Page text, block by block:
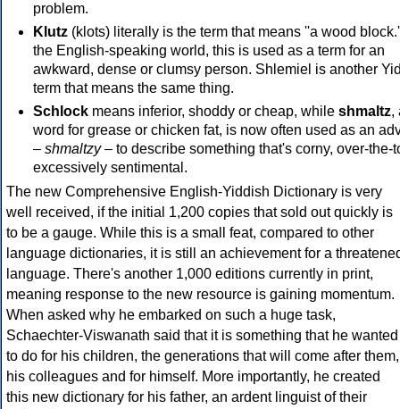
problem.
Klutz (klots) literally is the term that means ''a wood
the English-speaking world, this is used as a term for an
awkward, dense or clumsy person. Shlemiel is another
term that means the same thing.
Schlock means inferior, shoddy or cheap, while shmaltz,
word for grease or chicken fat, is now often used as an
– shmaltzy– to describe something that's corny, over-the-
excessively sentimental.
The new Comprehensive English-Yiddish Dictionary is very
well received, if the initial 1,200 copies that sold out quickly is
to be a gauge. While this is a small feat, compared to other
language dictionaries, it is still an achievement for a
language. There's another 1,000 editions currently in print,
meaning response to the new resource is gaining momentum.
When asked why he embarked on such a huge task,
Schaechter-Viswanath said that it is something that he wanted
to do for his children, the generations that will come after them,
his colleagues and for himself. More importantly, he created
this new dictionary for his father, an ardent linguist of their